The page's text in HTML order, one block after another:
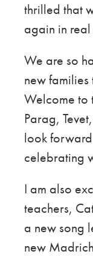
thrilled that
again in
We are so
new
Welcome to
Parag,
look
celebrating
I am also
teachers,
a new song
new